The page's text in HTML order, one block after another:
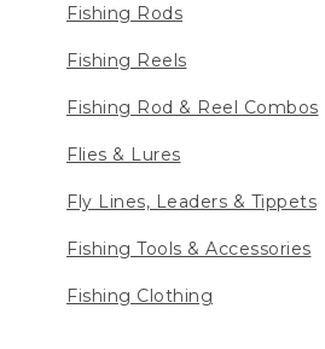
Fishing Rods
Fishing Reels
Fishing Rod & Reel Combos
Flies & Lures
Fly Lines, Leaders & Tippets
Fishing Tools & Accessories
Fishing Clothing